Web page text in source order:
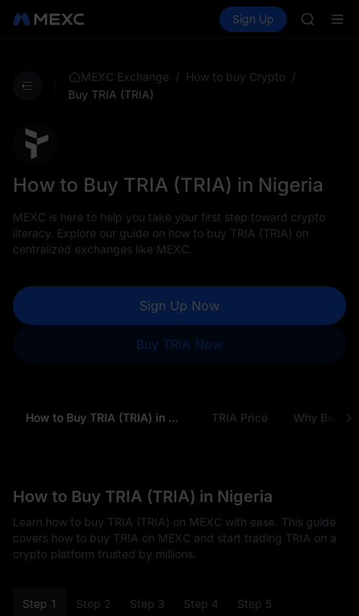
Spot Futures SPCX
Sign Up
SKYAI
MEXC Exchange / How to buy Crypto /
Buy TRIA (TRIA)
How to Buy TRIA (TRIA) in Nigeria
MEXC is here to help you take your first step toward crypto
literacy. Explore our guide on how to buy TRIA (TRIA) on
centralized exchanges like MEXC.
Sign Up Now
Buy TRIA Now
How to Buy TRIA (TRIA) in Nigeria TRIA Price Why Buy
How to Buy TRIA (TRIA) in Nigeria
Learn how to buy TRIA (TRIA) on MEXC with ease. This guide
covers how to buy TRIA on MEXC and start trading TRIA on a
crypto platform trusted by millions.
Step 1 Step 2 Step 3 Step 4 Step 5